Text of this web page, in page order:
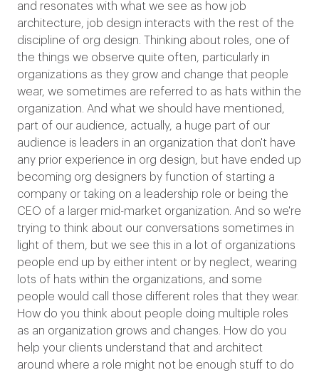
and resonates with what we see as how job
architecture, job design interacts with the rest of the
discipline of org design. Thinking about roles, one of
the things we observe quite often, particularly in
organizations as they grow and change that people
wear, we sometimes are referred to as hats within the
organization. And what we should have mentioned,
part of our audience, actually, a huge part of our
audience is leaders in an organization that don't have
any prior experience in org design, but have ended up
becoming org designers by function of starting a
company or taking on a leadership role or being the
CEO of a larger mid-market organization. And so we're
trying to think about our conversations sometimes in
light of them, but we see this in a lot of organizations
people end up by either intent or by neglect, wearing
lots of hats within the organizations, and some
people would call those different roles that they wear.
How do you think about people doing multiple roles
as an organization grows and changes. How do you
help your clients understand that and architect
around where a role might not be enough stuff to do